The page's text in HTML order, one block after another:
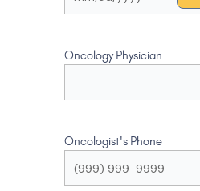
Oncology Physician
Oncologist's Phone